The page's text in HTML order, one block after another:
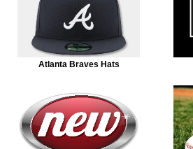
Atlanta Braves Hats